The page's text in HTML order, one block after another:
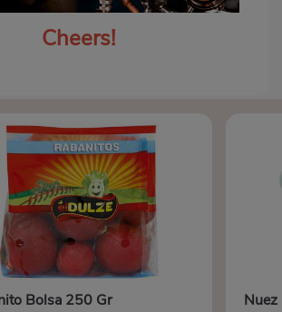
Cheers!
Bolsa 250 Gr Nuez